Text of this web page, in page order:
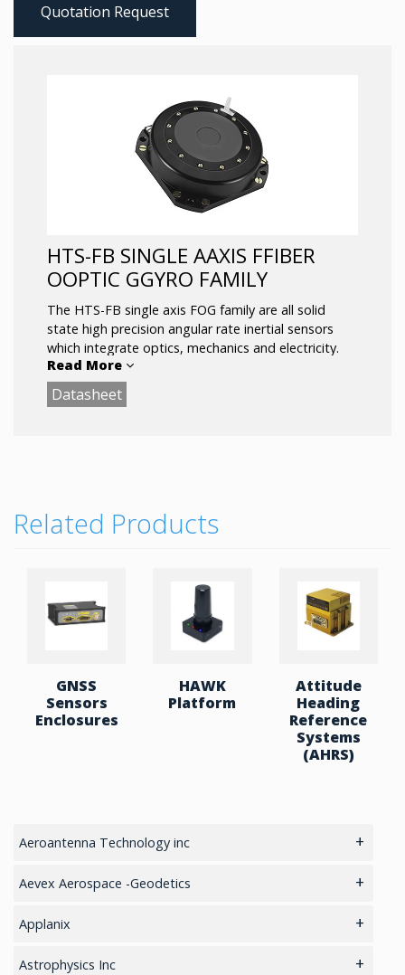
Quotation Request
HTS-FB SINGLE AAXIS FFIBER
OOPTIC GGYRO FAMILY
The HTS-FB single axis FOG family are all solid
state high precision angular rate inertial sensors
which integrate optics, mechanics and electricity.
Adopting RS422 digital communication mode is
convenient for users. An ideal inertial device to
replace the traditional mechanical gyroscope.
Read More
Datasheet
Related Products
GNSS
Sensors
Enclosures
HAWK
Platform
Attitude
Heading
Reference
Systems
(AHRS)
Aeroantenna Technology inc
5.8GHz antennas
GIS Antennas
GPS Aviation Antennas – GNSS
Aevex Aerospace -Geodetics
IMU & NAV
LiDAR Mobile Mapping System
Applanix
GNSS Sensors Enclosures
Astrophysics Inc